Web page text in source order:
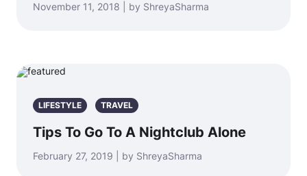
November 11, 2018 | by ShreyaSharma
LIFESTYLE TRAVEL
Tips To Go To A Nightclub Alone
February 27, 2019 | by ShreyaSharma